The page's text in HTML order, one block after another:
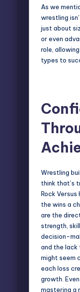
As we
wrestling
just about
or even
role,
types to
Wrestling
think that’s
Rock Versus
the wins a
are the
strength,
decision-
and the
might seem
each loss
growth.
mastering a